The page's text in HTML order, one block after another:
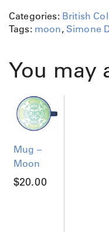
Categories: British
Tags: moon, Simone
You may
Mug –
Moon
$20.00